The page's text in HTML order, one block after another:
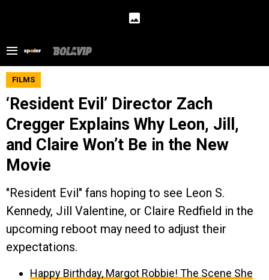
FILMS
‘Resident Evil’ Director Zach
Cregger Explains Why Leon, Jill,
and Claire Won’t Be in the New
Movie
"Resident Evil" fans hoping to see Leon S.
Kennedy, Jill Valentine, or Claire Redfield in the
upcoming reboot may need to adjust their
expectations.
Happy Birthday, Margot Robbie! The Scene She